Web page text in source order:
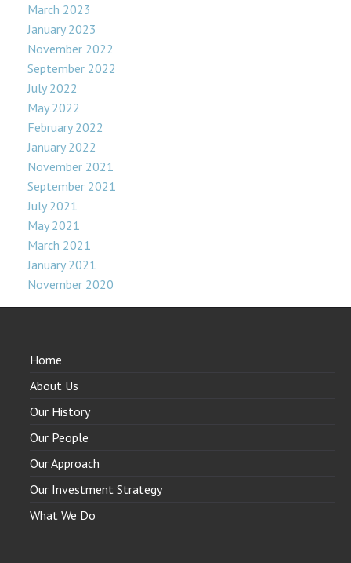
March 2023
January 2023
November 2022
September 2022
July 2022
May 2022
February 2022
January 2022
November 2021
September 2021
July 2021
May 2021
March 2021
January 2021
November 2020
Home
About Us
Our History
Our People
Our Approach
Our Investment Strategy
What We Do